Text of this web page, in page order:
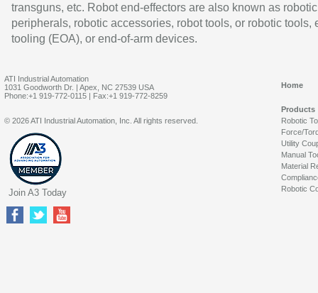
transguns, etc. Robot end-effectors are also known as robotic
peripherals, robotic accessories, robot tools, or robotic tools,
tooling (EOA), or end-of-arm devices.
ATI Industrial Automation
1031 Goodworth Dr. | Apex, NC 27539 USA
Phone:+1 919-772-0115 | Fax:+1 919-772-8259
Home
Products
Robotic
Force/
Utility
Manual
Material
Robotic
© 2026 ATI Industrial Automation, Inc. All rights reserved.
Join A3 Today